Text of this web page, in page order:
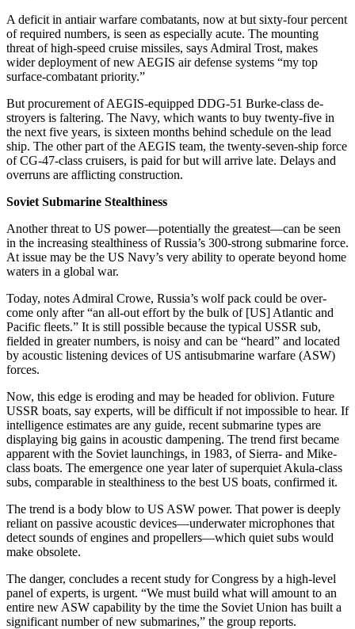
A deficit in antiair warfare com­batants, now at but sixty-four per­cent
of required numbers, is seen as especially acute. The mounting
threat of high-speed cruise missiles, says Admiral Trost, makes
wider deployment of new AEGIS air de­fense systems “my top
surface-combatant priority.”
But procurement of AEGIS-equipped DDG-51 Burke-class de­
stroyers is faltering. The Navy, which wants to buy twenty-five in
the next five years, is sixteen months behind schedule on the lead
ship. The other part of the AEGIS team, the twenty-seven-ship force
of CG-47-class cruisers, is paid for but will arrive late. Delays and
over­runs are afflicting construction.
Soviet Submarine Stealthiness
Another threat to US power—po­tentially the greatest—can be seen
in the increasing stealthiness of Russia’s 300-strong submarine force.
At issue may be the US Navy’s very ability to operate be­yond home
waters in a global war.
Today, notes Admiral Crowe, Russia’s wolf pack could be over­
come only after “an all-out effort by the bulk of [US] Atlantic and
Pacific fleets.” It is still possible because the typical USSR sub,
fielded in greater numbers, is noisy and can be “heard” and located
by acoustic listening devices of US antisub­marine warfare (ASW)
forces.
Now, this edge is eroding and may be headed for oblivion. Future
USSR boats, say experts, will be difficult if not impossible to hear. If
intelligence estimates are any guide, recent submarine types are
displaying big gains in acoustic dampening. The trend first became
apparent with the Soviet launch­ings, in 1983, of Sierra- and Mike-
class boats. The emergence one year later of superquiet Akula-class
subs, comparable in stealthiness to the best US boats, confirmed it.
The trend is a body blow to US ASW power. That power is deeply
reliant on passive acoustic de­vices—underwater microphones that
detect sounds of engines and propellers—which quiet subs would
make obsolete.
The danger, concludes a recent study for Congress by a high-level
panel of experts, is urgent. “We must build what will amount to an
entire new ASW capability by the time the Soviet Union has built a
significant number of new sub­marines,” the group reports.